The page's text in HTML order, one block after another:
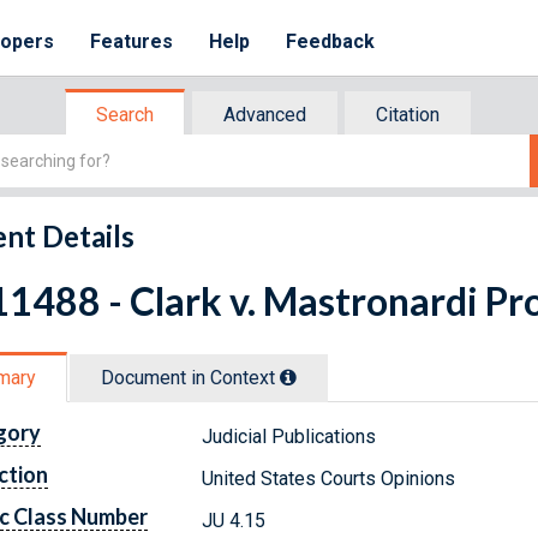
Features Help Feedback
Search Advanced Citation
Details
- Clark v. Mastronardi
Document in Context
Judicial Publications
United States Courts Opinions
Class Number JU 4.15